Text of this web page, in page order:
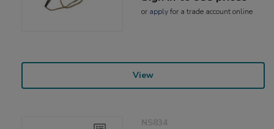
or applyfor a trade account online
View
NS834